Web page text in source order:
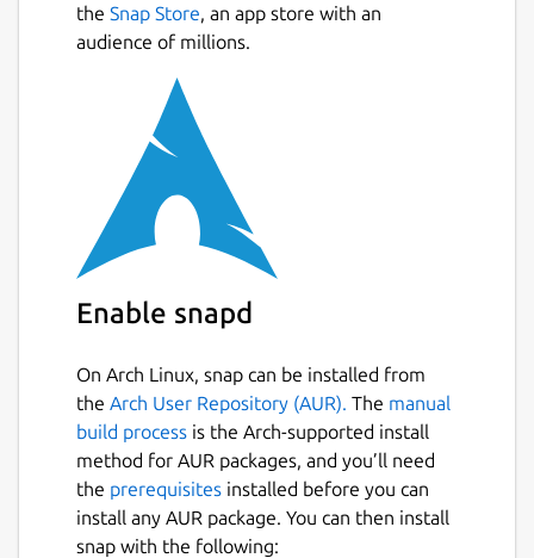
the Snap Store, an app store with an
audience of millions.
Enable snapd
On Arch Linux, snap can be installed from
the Arch User Repository (AUR). The manual
build process is the Arch-supported install
method for AUR packages, and you’ll need
the prerequisites installed before you can
install any AUR package. You can then install
snap with the following: